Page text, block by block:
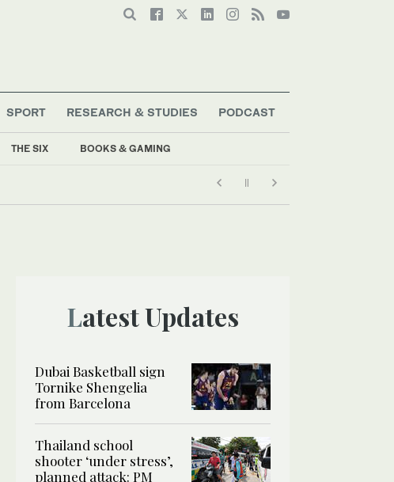
THE SIX BOOKS & GAMING
SPORT RESEARCH & STUDIES PODCAST
Latest Updates
Dubai Basketball sign
Tornike Shengelia
from Barcelona
Thailand school
shooter ‘under stress’,
planned attack: PM